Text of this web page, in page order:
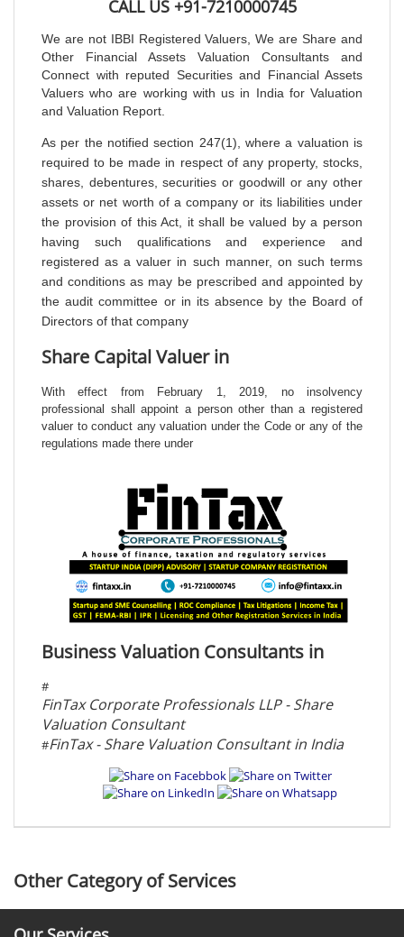
CALL US +91-7210000745
We are not IBBI Registered Valuers, We are Share and
Other Financial Assets Valuation Consultants and
Connect with reputed Securities and Financial Assets
Valuers who are working with us in India for Valuation
and Valuation Report.
As per the notified section 247(1), where a valuation is
required to be made in respect of any property, stocks,
shares, debentures, securities or goodwill or any other
assets or net worth of a company or its liabilities under
the provision of this Act, it shall be valued by a person
having such qualifications and experience and
registered as a valuer in such manner, on such terms
and conditions as may be prescribed and appointed by
the audit committee or in its absence by the Board of
Directors of that company
Share Capital Valuer in
With effect from February 1, 2019, no insolvency
professional shall appoint a person other than a registered
valuer to conduct any valuation under the Code or any of the
regulations made there under
Business Valuation Consultants in
#
FinTax Corporate Professionals LLP - Share
Valuation Consultant
#FinTax - Share Valuation Consultant in India
Other Category of Services